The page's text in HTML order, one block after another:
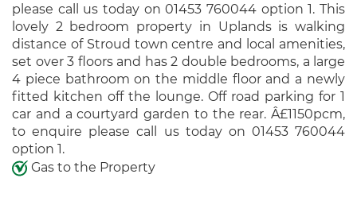
please call us today on 01453 760044 option 1. This
lovely 2 bedroom property in Uplands is walking
distance of Stroud town centre and local amenities,
set over 3 floors and has 2 double bedrooms, a large
4 piece bathroom on the middle floor and a newly
fitted kitchen off the lounge. Off road parking for 1
car and a courtyard garden to the rear. Â£1150pcm,
to enquire please call us today on 01453 760044
option 1.
Gas to the Property